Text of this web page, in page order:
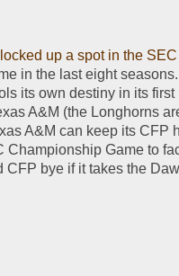
up a spot in the
in the last eight seasons.
its own destiny in its
A&M (the Longhorns
A&M can keep its CFP
Championship Game to
CFP bye if it takes the